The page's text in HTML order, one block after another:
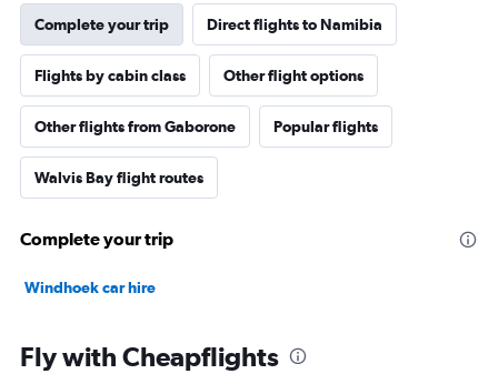
Complete your trip Direct flights to Namibia
Flights by cabin class Other flight options
Other flights from Gaborone Popular flights
Walvis Bay flight routes
Complete your trip
Windhoek car hire
Fly with Cheapflights